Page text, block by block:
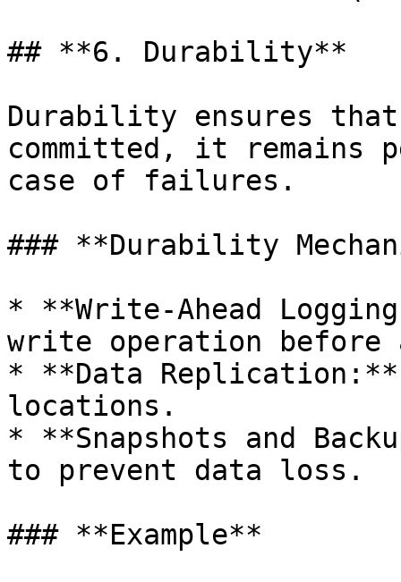
## **6. Durability**
Durability ensures
committed, it remains
case of failures.
### **Durability
* **Write-Ahead
write operation
* **Data
locations.
* **Snapshots and
to prevent data loss.
### **Example**